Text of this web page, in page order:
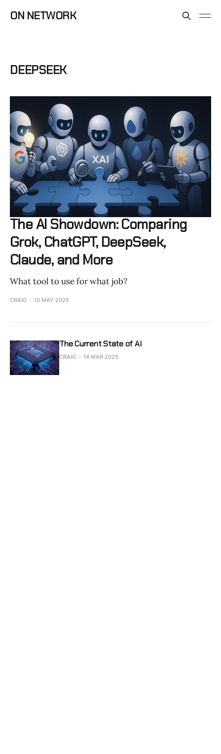
ON NETWORK
DEEPSEEK
The AI Showdown: Comparing
Grok, ChatGPT, DeepSeek,
Claude, and More
What tool to use for what job?
CRAIG 10 MAY 2025
The Current State of AI
CRAIG 14 MAR 2025